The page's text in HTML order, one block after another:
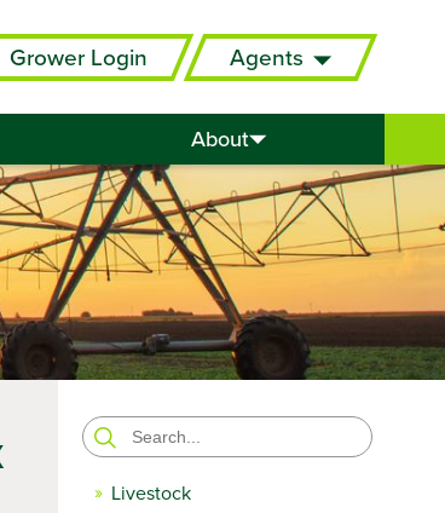
Grower Login Agents
About
Search
for:
Livestock